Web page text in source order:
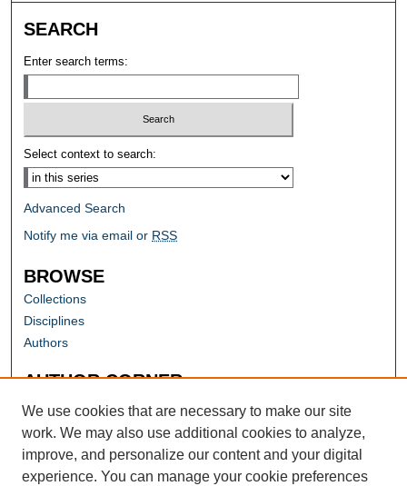
SEARCH
Enter search terms:
Select context to search:
Advanced Search
Notify me via email or RSS
BROWSE
Collections
Disciplines
Authors
AUTHOR CORNER
Author FAQ
We use cookies that are necessary to make our site
work. We may also use additional cookies to analyze,
improve, and personalize our content and your digital
experience. You can manage your cookie preferences